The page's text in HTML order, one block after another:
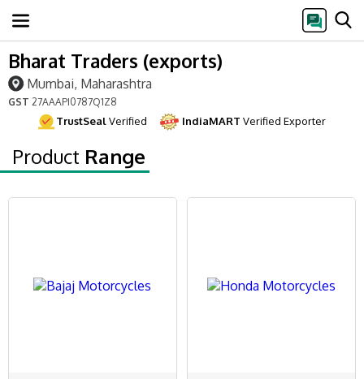
Bharat Traders (exports)
Mumbai, Maharashtra
GST 27AAAPI0787Q1Z8
TrustSealVerified IndiaMART Verified Exporter
Product Range